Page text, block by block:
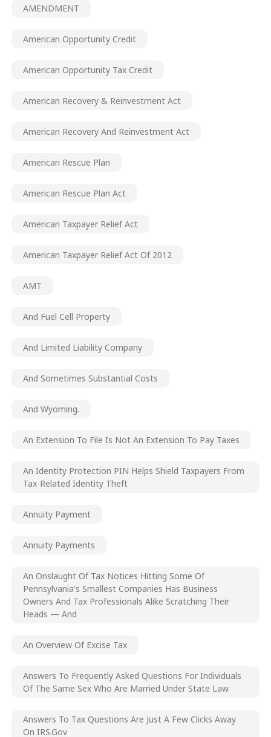
AMENDMENT
American Opportunity Credit
American Opportunity Tax Credit
American Recovery & Reinvestment Act
American Recovery And Reinvestment Act
American Rescue Plan
American Rescue Plan Act
American Taxpayer Relief Act
American Taxpayer Relief Act Of 2012
AMT
And Fuel Cell Property
And Limited Liability Company
And Sometimes Substantial Costs
And Wyoming.
An Extension To File Is Not An Extension To Pay Taxes
An Identity Protection PIN Helps Shield Taxpayers From
Tax-Related Identity Theft
Annuity Payment
Annuity Payments
An Onslaught Of Tax Notices Hitting Some Of
Pennsylvania's Smallest Companies Has Business
Owners And Tax Professionals Alike Scratching Their
Heads — And
An Overview Of Excise Tax
Answers To Frequently Asked Questions For Individuals
Of The Same Sex Who Are Married Under State Law
Answers To Tax Questions Are Just A Few Clicks Away
On IRS.gov